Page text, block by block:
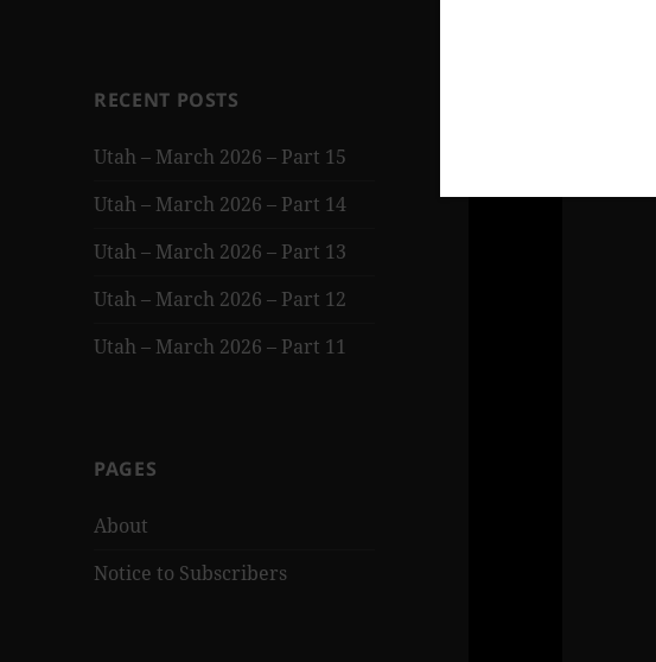
RECENT POSTS
Utah – March 2026 – Part 15
Utah – March 2026 – Part 14
Utah – March 2026 – Part 13
Utah – March 2026 – Part 12
Utah – March 2026 – Part 11
PAGES
About
Notice to Subscribers